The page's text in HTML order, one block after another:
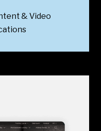
& Video